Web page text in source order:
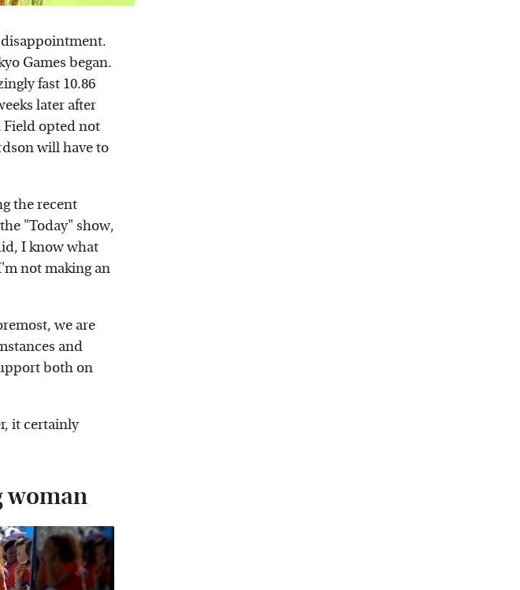
Games began.
fast 10.86
later after
Field opted not
will have to
the recent
"Today" show,
I know what
not making an
we are
and
both on
it certainly
woman